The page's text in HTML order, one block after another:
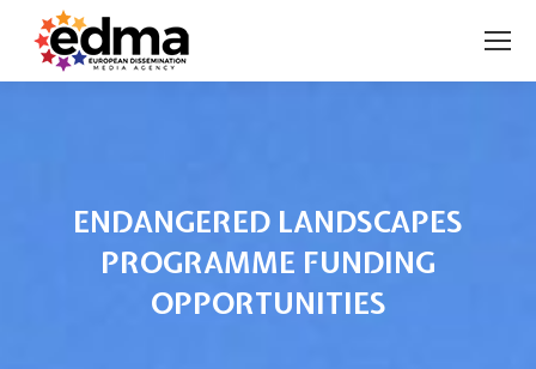
ENDANGERED LANDSCAPES
PROGRAMME FUNDING
OPPORTUNITIES